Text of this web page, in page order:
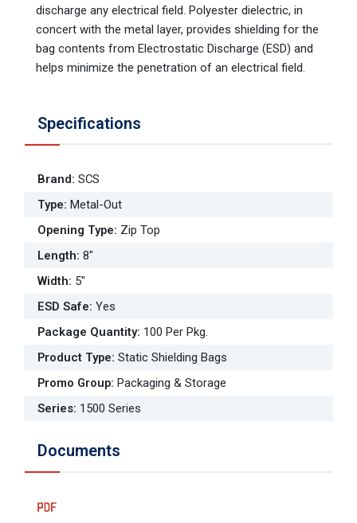
discharge any electrical field. Polyester dielectric, in
concert with the metal layer, provides shielding for the
bag contents from Electrostatic Discharge (ESD) and
helps minimize the penetration of an electrical field.
Specifications
Brand: SCS
Type: Metal-Out
Opening Type: Zip Top
Length: 8"
Width: 5"
ESD Safe: Yes
Package Quantity: 100 Per Pkg.
Product Type: Static Shielding Bags
Promo Group: Packaging & Storage
Series: 1500 Series
Documents